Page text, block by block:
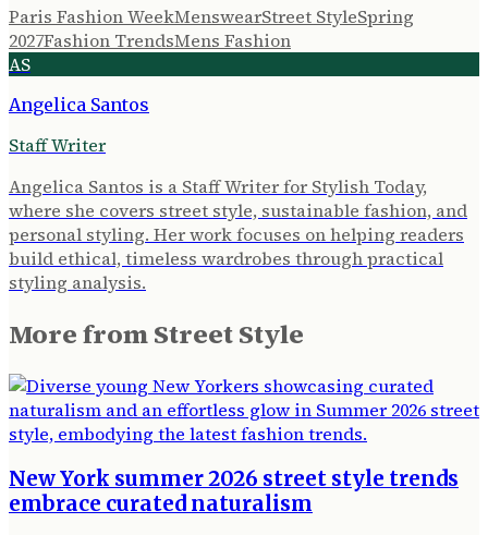
Paris Fashion WeekMenswearStreet StyleSpring
2027Fashion TrendsMens Fashion
AS
Angelica Santos
Staff Writer
Angelica Santos is a Staff Writer for Stylish Today,
where she covers street style, sustainable fashion, and
personal styling. Her work focuses on helping readers
build ethical, timeless wardrobes through practical
styling analysis.
More fromStreet Style
New York summer 2026 street style trends
embrace curated naturalism